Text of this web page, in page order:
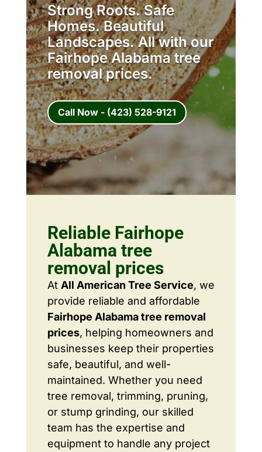
Strong Roots. Safe
Homes. Beautiful
Landscapes. All with our
Fairhope Alabama tree
removal prices.
Call Now - (423) 528-9121
Reliable Fairhope
Alabama tree
removal prices
At All American Tree Service, we
provide reliable and affordable
Fairhope Alabama tree removal
prices, helping homeowners and
businesses keep their properties
safe, beautiful, and well-
maintained. Whether you need
tree removal, trimming, pruning,
or stump grinding, our skilled
team has the expertise and
equipment to handle any project